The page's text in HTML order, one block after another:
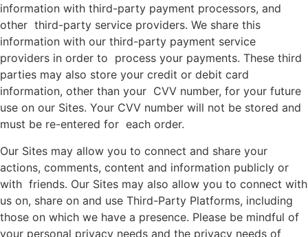
information with third-party payment processors, and
other third-party service providers. We share this
information with our third-party payment service
providers in order to process your payments. These third
parties may also store your credit or debit card
information, other than your CVV number, for your future
use on our Sites. Your CVV number will not be stored and
must be re-entered for each order.
Our Sites may allow you to connect and share your
actions, comments, content and information publicly or
with friends. Our Sites may also allow you to connect with
us on, share on and use Third-Party Platforms, including
those on which we have a presence. Please be mindful of
your personal privacy needs and the privacy needs of